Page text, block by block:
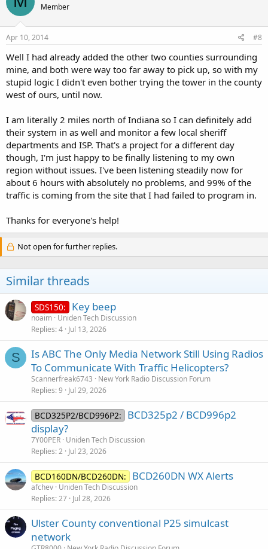
Member
Apr 10, 2014 #8
Well I had already added the other two counties surrounding
mine, and both were way too far away to pick up, so with my
stupid logic I didn't even bother trying the tower in the county
west of ours, until now.
I am literally 2 miles north of Indiana so I can definitely add
their system in as well and monitor a few local sheriff
departments and ISP. That's a project for a different day
though, I'm just happy to be finally listening to my own
region without issues. I've been listening steadily now for
about 6 hours with absolutely no problems, and 99% of the
traffic is coming from the site that I had failed to program in.
Thanks for everyone's help!
Not open for further replies.
Similar threads
SDS150: Key beep
noaim Uniden Tech Discussion
Replies 4 Jul 13, 2026
S
Is ABC The Only Media Network Still Using Radios
To Communicate With Traffic Helicopters?
Scannerfreak6743
New York Radio Discussion Forum
Replies 9 Jul 29, 2026
BCD325P2/BCD996P2:
BCD325p2 / BCD996p2
display?
7Y00PER Uniden Tech Discussion
Replies 2 Jul 23, 2026
BCD160DN/BCD260DN: BCD260DN WX Alerts
afchev Uniden Tech Discussion
Replies 27 Jul 28, 2026
Ulster County conventional P25 simulcast
network